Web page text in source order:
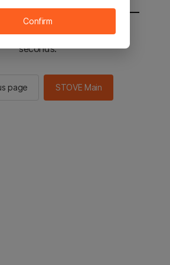
sent to the STOVE main in 2
seconds.
page STOVE Main
Confirm